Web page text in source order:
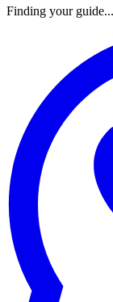
Finding your guide...